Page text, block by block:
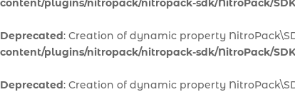
content/plugins/nitropack/nitropack-sdk/NitroPack/
Deprecated: Creation of dynamic property
content/plugins/nitropack/nitropack-sdk/NitroPack/
Deprecated: Creation of dynamic property